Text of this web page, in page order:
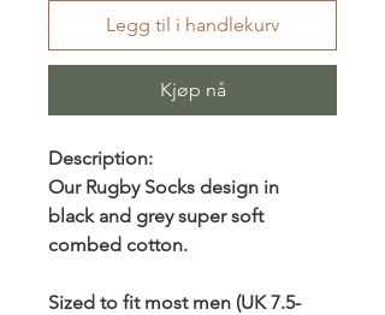
Legg til i handlekurv
Kjøp nå
Description:
Our Rugby Socks design in
black and grey super soft
combed cotton.
Sized to fit most men (UK 7.5-